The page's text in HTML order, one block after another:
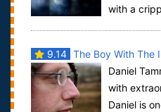
with a
9.14 The Boy With The
Daniel
with
Daniel is